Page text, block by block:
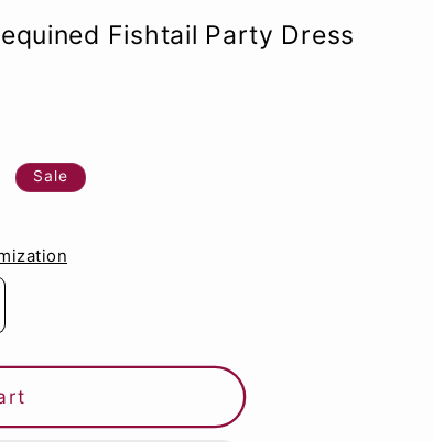
r
y
e
i
Fishtail Party Dress
Sale